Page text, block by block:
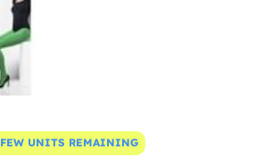
FEW UNITS REMAINING